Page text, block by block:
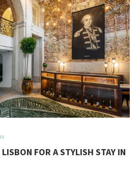
FOR A STYLISH STAY IN